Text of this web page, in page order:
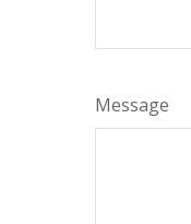
Message